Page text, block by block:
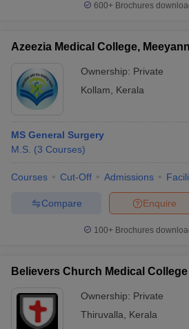
600+ Brochures
Azeezia Medical College,
Ownership: Private
Kollam
Kerala
MS General Surgery
M.S. (3 Courses)
Courses Cut-Off Admissions
Enquire
Compare
100+ Brochures
Believers Church Medical
Ownership: Private
Thiruvalla
Kerala